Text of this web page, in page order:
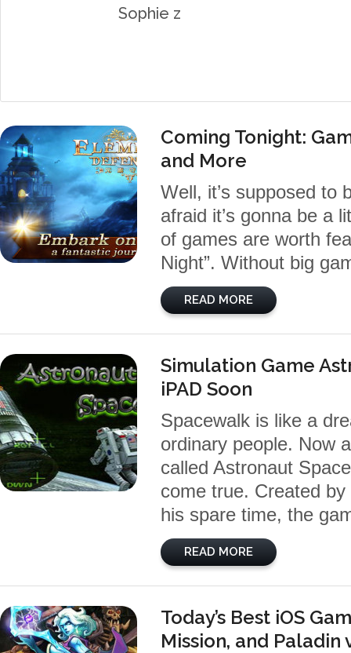
Sophie z
Coming Tonight:
and More
Well, it’s supposed to
afraid it’s gonna be a
of games are worth
Night”. Without big
READ MORE
Simulation Game
iPAD Soon
Spacewalk is like a
ordinary people. Now
called Astronaut
come true. Created
his spare time, the
READ MORE
Today’s Best iOS
Mission, and Paladin